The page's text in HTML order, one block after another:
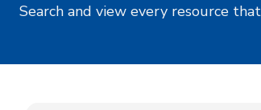
Search and view every resource